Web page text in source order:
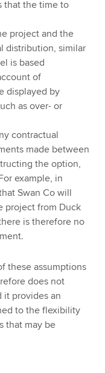
that the time to
project and the
distribution, similar
is based
of
displayed by
as over- or
contractual
made between
the option,
example, in
Swan Co will
project from Duck
is therefore no
these assumptions
does not
it provides an
to the flexibility
that may be